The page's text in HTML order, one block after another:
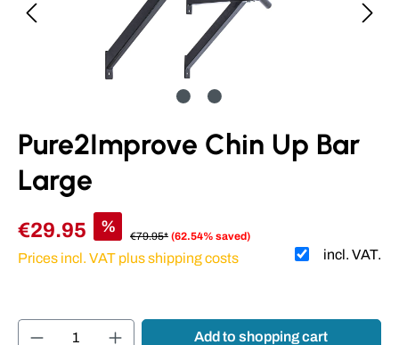
Pure2Improve Chin Up Bar
Large
€29.95 %
€79.95* (62.54% saved)
incl. VAT.
Prices incl. VAT plus shipping costs
Product Quantity: Enter the desired
Add to shopping cart